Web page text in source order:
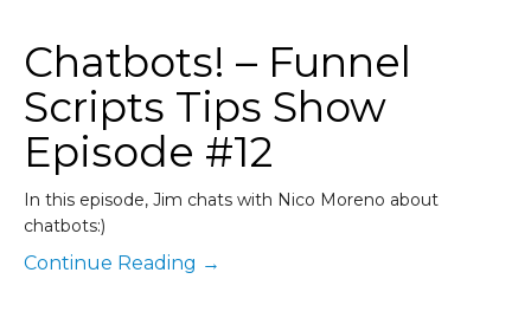
Chatbots! – Funnel
Scripts Tips Show
Episode #12
In this episode, Jim chats with Nico Moreno about
chatbots:)
Continue Reading →